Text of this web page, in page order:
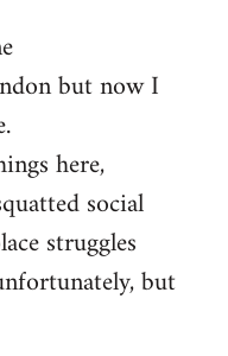
but now I
here,
social
struggles
but